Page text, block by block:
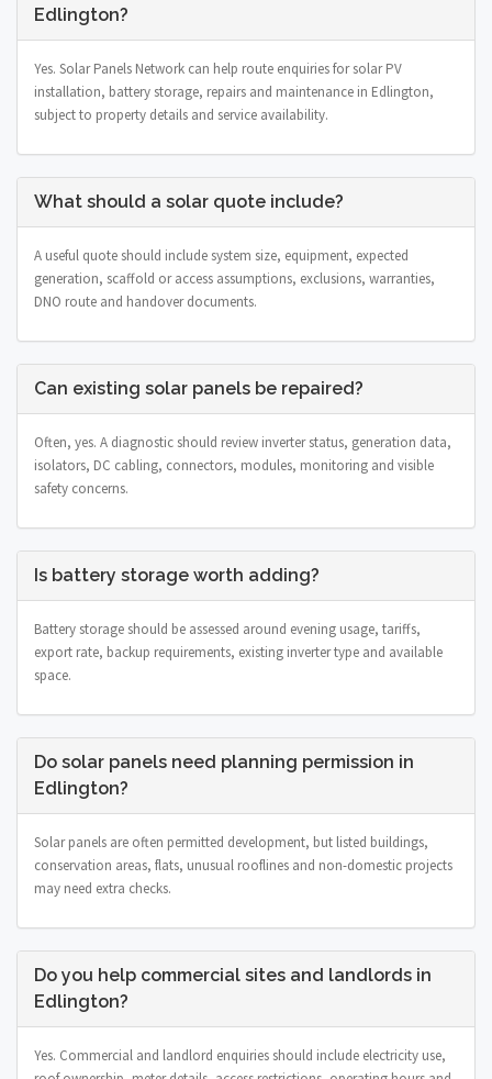
Edlington?
Yes. Solar Panels Network can help route enquiries for solar PV
installation, battery storage, repairs and maintenance in Edlington,
subject to property details and service availability.
What should a solar quote include?
A useful quote should include system size, equipment, expected
generation, scaffold or access assumptions, exclusions, warranties,
DNO route and handover documents.
Can existing solar panels be repaired?
Often, yes. A diagnostic should review inverter status, generation data,
isolators, DC cabling, connectors, modules, monitoring and visible
safety concerns.
Is battery storage worth adding?
Battery storage should be assessed around evening usage, tariffs,
export rate, backup requirements, existing inverter type and available
space.
Do solar panels need planning permission in
Edlington?
Solar panels are often permitted development, but listed buildings,
conservation areas, flats, unusual rooflines and non-domestic projects
may need extra checks.
Do you help commercial sites and landlords in
Edlington?
Yes. Commercial and landlord enquiries should include electricity use,